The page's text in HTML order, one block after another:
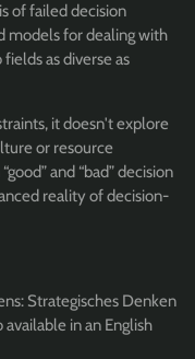
of failed decision
models for dealing with
as diverse as
it doesn't explore
or resource
and “bad” decision
reality of decision-
Strategisches Denken
in an English